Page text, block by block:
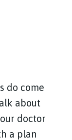
do come
about
doctor
a plan